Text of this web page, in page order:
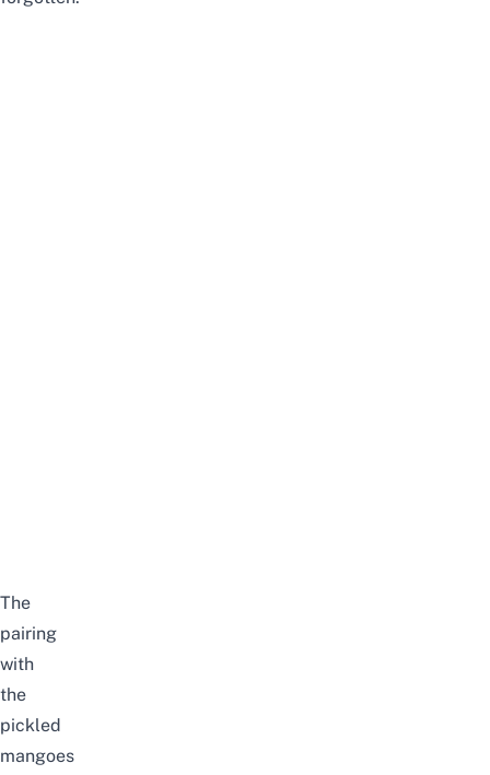
The
pairing
with
the
pickled
mangoes